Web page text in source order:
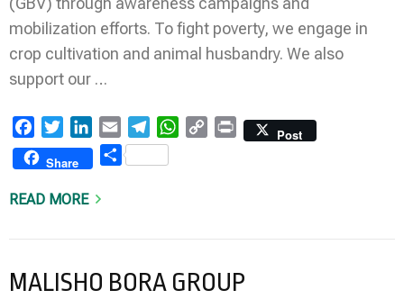
mobilization efforts. To fight poverty, we engage in
crop cultivation and animal husbandry. We also
support our …
FacebookTwitterLinkedIn
Email TelegramWhatsApp
Copy Print
Post
Share
Share
READ MORE
MALISHO BORA GROUP